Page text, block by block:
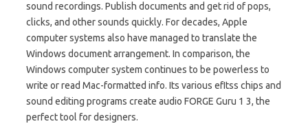
sound recordings. Publish documents and get rid of pops,
clicks, and other sounds quickly. For decades, Apple
computer systems also have managed to translate the
Windows document arrangement. In comparison, the
Windows computer system continues to be powerless to
write or read Mac-formatted info. Its various efItss chips and
sound editing programs create audio FORGE Guru 1 3, the
perfect tool for designers.